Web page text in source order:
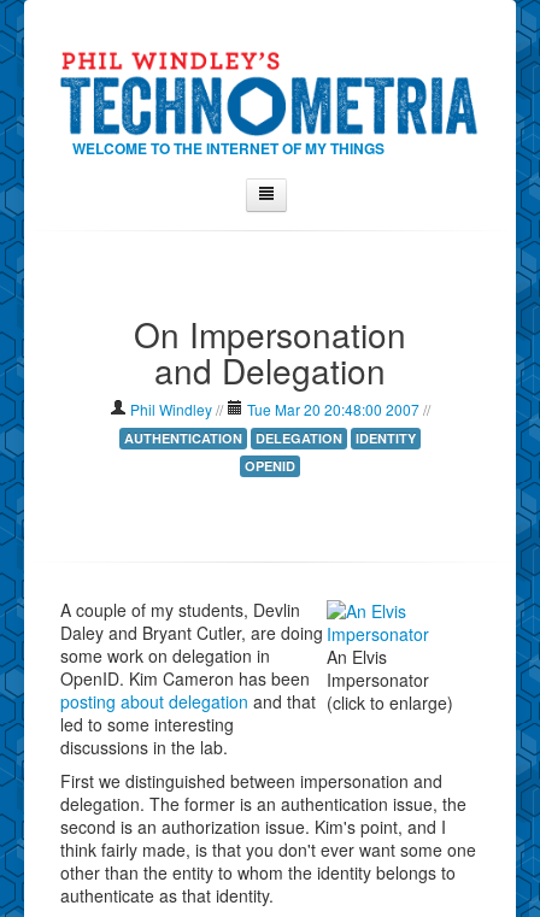
WELCOME TO THE INTERNET OF MY THINGS
Contact Phil
Show Tag Cloud
Show Archives
Why Technometria?
On Impersonation
and Delegation
Phil Windley// Tue Mar 20 20:48:00 2007//
AUTHENTICATION DELEGATION
IDENTITY
OPENID
An Elvis
Impersonator
(click to enlarge)
A couple of my students, Devlin
Daley and Bryant Cutler, are doing
some work on delegation in
OpenID. Kim Cameron has been
posting about delegation and that
led to some interesting
discussions in the lab.
First we distinguished between impersonation and
delegation. The former is an authentication issue, the
second is an authorization issue. Kim's point, and I
think fairly made, is that you don't ever want some one
other than the entity to whom the identity belongs to
authenticate as that identity.